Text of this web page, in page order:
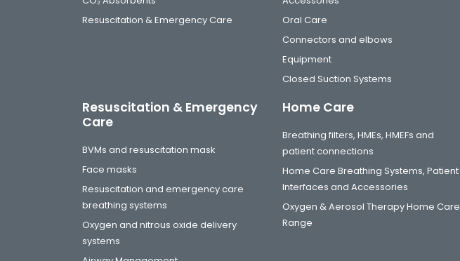
Resuscitation & Emergency Care
Oral Care
Connectors and elbows
Equipment
Closed Suction Systems
Resuscitation & Emergency
Care
BVMs and resuscitation mask
Face masks
Resuscitation and emergency care
breathing systems
Oxygen and nitrous oxide delivery
systems
Home Care
Breathing filters, HMEs, HMEFs and
patient connections
Home Care Breathing Systems, Patient
Interfaces and Accessories
Oxygen & Aerosol Therapy Home Care
Range